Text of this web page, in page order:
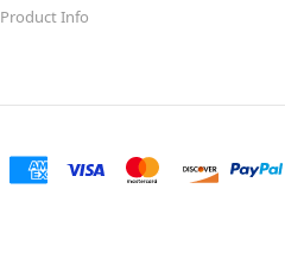
Product Info